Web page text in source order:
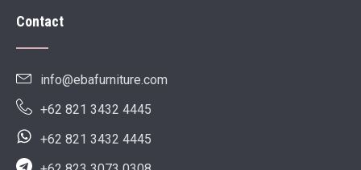
Contact
info@ebafurniture.com
+62 821 3432 4445
+62 821 3432 4445